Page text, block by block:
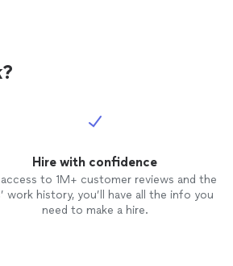
Hire with confidence
to 1M+ customer reviews and the
work history, you’ll have all the info you
need to make a hire.